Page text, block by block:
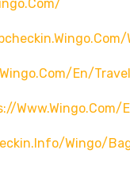
en/
wingo/